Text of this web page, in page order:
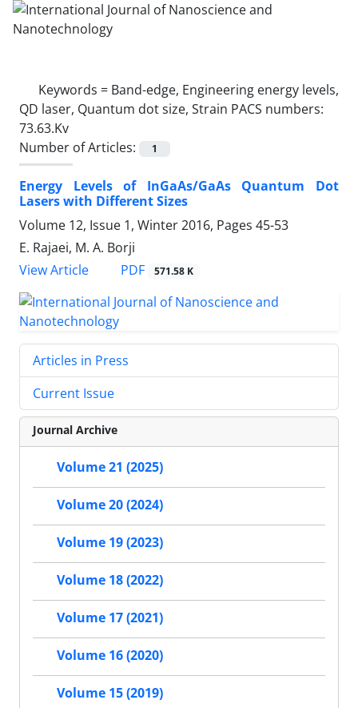
Keywords = Band-edge, Engineering energy levels,
QD laser, Quantum dot size, Strain PACS numbers:
73.63.Kv
Number of Articles:
1
Energy Levels of InGaAs/GaAs Quantum Dot
Lasers with Different Sizes
Volume 12, Issue 1, Winter 2016, Pages 45-53
E. Rajaei, M. A. Borji
View Article
PDF 571.58 K
Articles in Press
Current Issue
Journal Archive
Volume 21 (2025)
Volume 20 (2024)
Volume 19 (2023)
Volume 18 (2022)
Volume 17 (2021)
Volume 16 (2020)
Volume 15 (2019)